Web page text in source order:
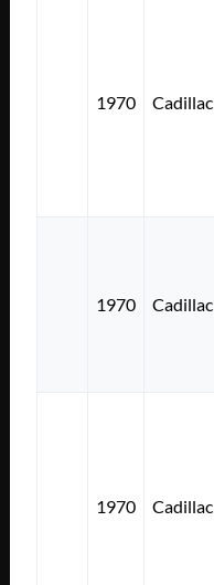
1970 Cadillac
1970 Cadillac
1970 Cadillac